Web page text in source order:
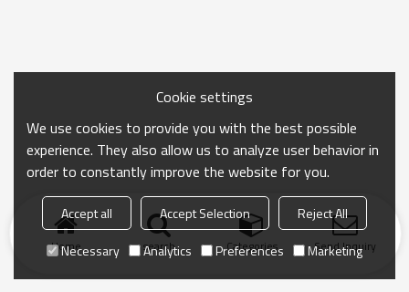
Home search Categories Send Inquiry
Cookie settings
We use cookies to provide you with the best possible
experience. They also allow us to analyze user behavior in
order to constantly improve the website for you.
Accept all Accept Selection
Reject All
Necessary
Analytics Preferences Marketing